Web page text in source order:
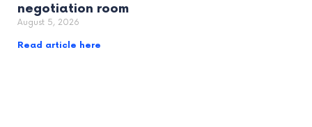
negotiation room
August 5, 2026
Read article here